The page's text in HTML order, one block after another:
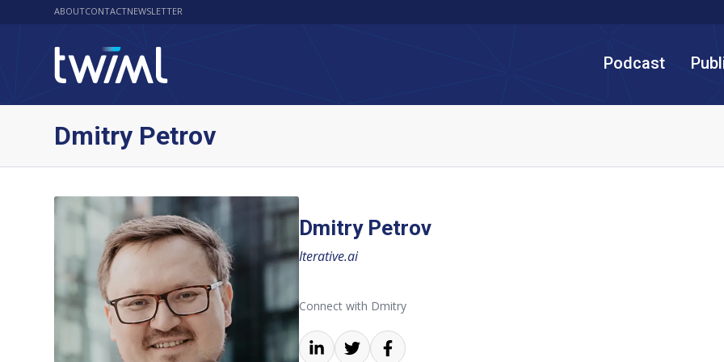
ABOUTCONTACTNEWSLETTER
Podcast
Dmitry Petrov
Dmitry Petrov
Iterative.ai
Connect with Dmitry